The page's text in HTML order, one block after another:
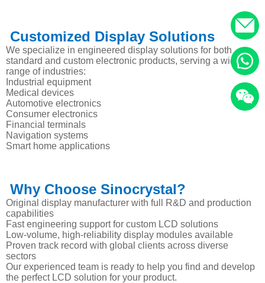
Customized Display Solutions
We specialize in engineered display solutions for both
standard and custom electronic products, serving a wide
range of industries:
Industrial equipment
Medical devices
Automotive electronics
Consumer electronics
Financial terminals
Navigation systems
Smart home applications
Why Choose Sinocrystal?
Original display manufacturer with full R&D and production
capabilities
Fast engineering support for custom LCD solutions
Low-volume, high-reliability display modules available
Proven track record with global clients across diverse
sectors
Our experienced team is ready to help you find and develop
the perfect LCD solution for your product.